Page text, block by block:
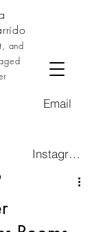
and
Email
Instagram